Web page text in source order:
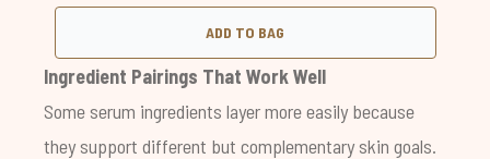
ADD TO BAG
Ingredient Pairings That Work Well
Some serum ingredients layer more easily because
they support different but complementary skin goals.